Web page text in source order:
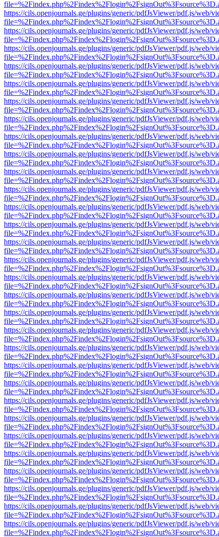
https://cils.openjournals.ge/plugins/generic/pdfJsViewer/pdf.js/web/
https://cils.openjournals.ge/plugins/generic/pdfJsViewer/pdf.js/web/
https://cils.openjournals.ge/plugins/generic/pdfJsViewer/pdf.js/web/
https://cils.openjournals.ge/plugins/generic/pdfJsViewer/pdf.js/web/
https://cils.openjournals.ge/plugins/generic/pdfJsViewer/pdf.js/web/
https://cils.openjournals.ge/plugins/generic/pdfJsViewer/pdf.js/web/
https://cils.openjournals.ge/plugins/generic/pdfJsViewer/pdf.js/web/
https://cils.openjournals.ge/plugins/generic/pdfJsViewer/pdf.js/web/
https://cils.openjournals.ge/plugins/generic/pdfJsViewer/pdf.js/web/
https://cils.openjournals.ge/plugins/generic/pdfJsViewer/pdf.js/web/
https://cils.openjournals.ge/plugins/generic/pdfJsViewer/pdf.js/web/
https://cils.openjournals.ge/plugins/generic/pdfJsViewer/pdf.js/web/
https://cils.openjournals.ge/plugins/generic/pdfJsViewer/pdf.js/web/
https://cils.openjournals.ge/plugins/generic/pdfJsViewer/pdf.js/web/
https://cils.openjournals.ge/plugins/generic/pdfJsViewer/pdf.js/web/
https://cils.openjournals.ge/plugins/generic/pdfJsViewer/pdf.js/web/
https://cils.openjournals.ge/plugins/generic/pdfJsViewer/pdf.js/web/
https://cils.openjournals.ge/plugins/generic/pdfJsViewer/pdf.js/web/
https://cils.openjournals.ge/plugins/generic/pdfJsViewer/pdf.js/web/
https://cils.openjournals.ge/plugins/generic/pdfJsViewer/pdf.js/web/
https://cils.openjournals.ge/plugins/generic/pdfJsViewer/pdf.js/web/
https://cils.openjournals.ge/plugins/generic/pdfJsViewer/pdf.js/web/
https://cils.openjournals.ge/plugins/generic/pdfJsViewer/pdf.js/web/
https://cils.openjournals.ge/plugins/generic/pdfJsViewer/pdf.js/web/
https://cils.openjournals.ge/plugins/generic/pdfJsViewer/pdf.js/web/
https://cils.openjournals.ge/plugins/generic/pdfJsViewer/pdf.js/web/
https://cils.openjournals.ge/plugins/generic/pdfJsViewer/pdf.js/web/
https://cils.openjournals.ge/plugins/generic/pdfJsViewer/pdf.js/web/
https://cils.openjournals.ge/plugins/generic/pdfJsViewer/pdf.js/web/
https://cils.openjournals.ge/plugins/generic/pdfJsViewer/pdf.js/web/